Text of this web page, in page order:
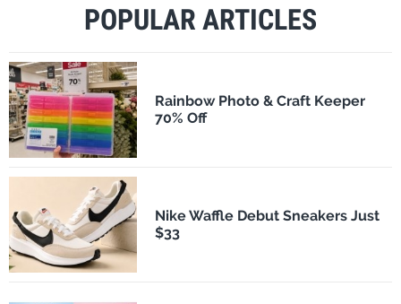
POPULAR ARTICLES
Rainbow Photo & Craft Keeper
70% Off
Nike Waffle Debut Sneakers Just
$33